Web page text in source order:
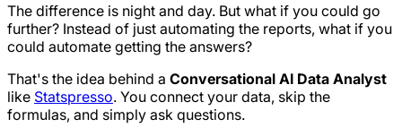
The difference is night and day. But what if you could go
further? Instead of just automating the reports, what if you
could automate getting the answers?
That's the idea behind a Conversational AI Data Analyst
like Statspresso. You connect your data, skip the
formulas, and simply ask questions.